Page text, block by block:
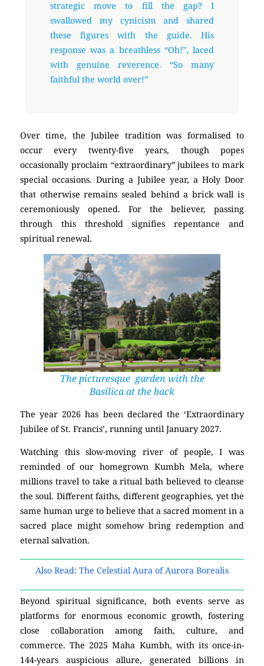
strategic move to fill the gap? I
swallowed my cynicism and shared
these figures with the guide. His
response was a breathless “Oh!”, laced
with genuine reverence. “So many
faithful the world over!”
Over time, the Jubilee tradition was formalised to
occur every twenty-five years, though popes
occasionally proclaim “extraordinary” jubilees to mark
special occasions. During a Jubilee year, a Holy Door
that otherwise remains sealed behind a brick wall is
ceremoniously opened. For the believer, passing
through this threshold signifies repentance and
spiritual renewal.
The picturesque garden with the
Basilica at the back
The year 2026 has been declared the ‘Extraordinary
Jubilee of St. Francis’, running until January 2027.
Watching this slow-moving river of people, I was
reminded of our homegrown Kumbh Mela, where
millions travel to take a ritual bath believed to cleanse
the soul. Different faiths, different geographies, yet the
same human urge to believe that a sacred moment in a
sacred place might somehow bring redemption and
eternal salvation.
Also Read: The Celestial Aura of Aurora Borealis
Beyond spiritual significance, both events serve as
platforms for enormous economic growth, fostering
close collaboration among faith, culture, and
commerce. The 2025 Maha Kumbh, with its once-in-
144-years auspicious allure, generated billions in